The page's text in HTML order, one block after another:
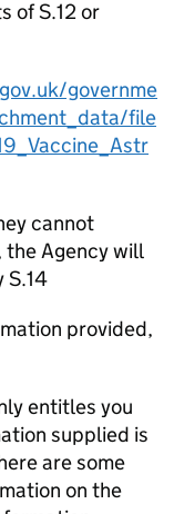
of S.12 or
governme
file
cannot
Agency will
S.14
provided,
entitles you
supplied is
are some
on the